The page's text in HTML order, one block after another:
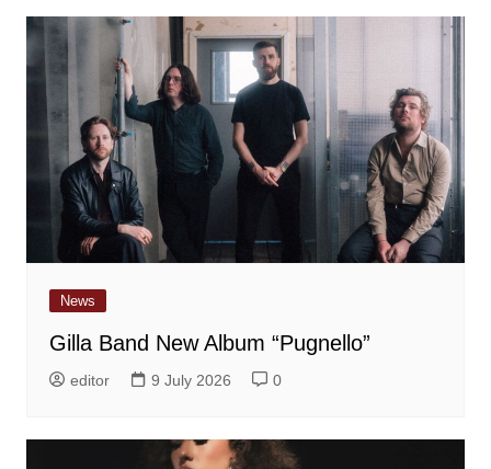
News
Gilla Band New Album “Pugnello”
editor 9 July 2026 0